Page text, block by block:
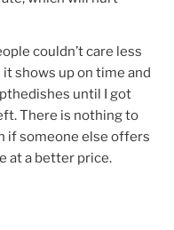
couldn’t care less
shows up on time and
until I got
There is nothing to
if someone else offers
at a better price.